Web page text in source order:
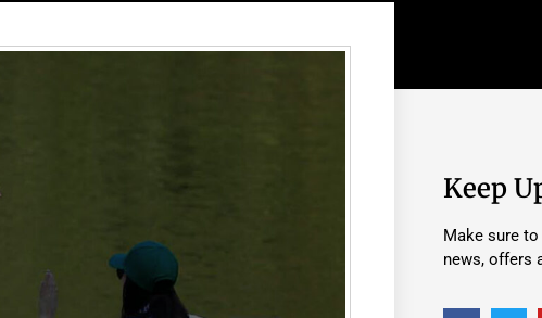
Keep
Make sure
news, offers